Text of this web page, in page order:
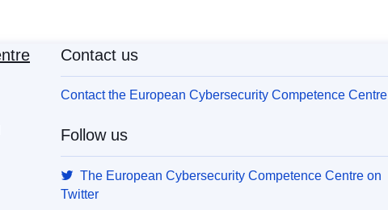
Contact us
Contact the European Cybersecurity Competence Centre
Follow us
The European Cybersecurity Competence Centre on
Twitter